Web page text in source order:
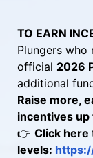
TO EARN
Plungers who
official 2026
additional
Raise more,
incentives
👉 Click here
levels: